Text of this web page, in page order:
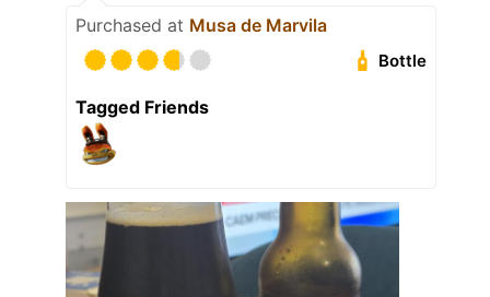
Purchased at Musa de Marvila
Bottle
Tagged Friends